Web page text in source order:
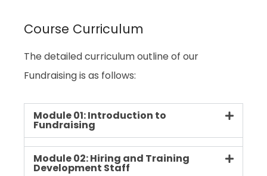
Course Curriculum
The detailed curriculum outline of our
Fundraising is as follows:
Module 01: Introduction to
Fundraising
Module 02: Hiring and Training
Development Staff